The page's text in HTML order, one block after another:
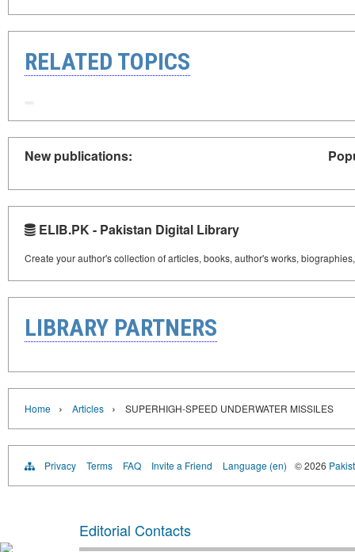
RELATED TOPICS
New publications:
ELIB.PK - Pakistan Digital Library
Create your author's collection of articles, books, author's works,
LIBRARY PARTNERS
Home › Articles › SUPERHIGH-SPEED UNDERWATER MISSILES
Privacy Terms FAQ Invite a Friend Language (en) © 2026
Editorial Contacts